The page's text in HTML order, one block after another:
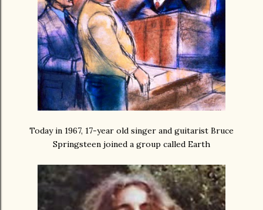
Today in 1967, 17-year old singer and guitarist Bruce
Springsteen joined a group called Earth